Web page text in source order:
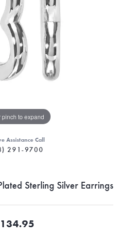
pinch to expand
Assistance Call
291-9700
Sterling Silver Earrings